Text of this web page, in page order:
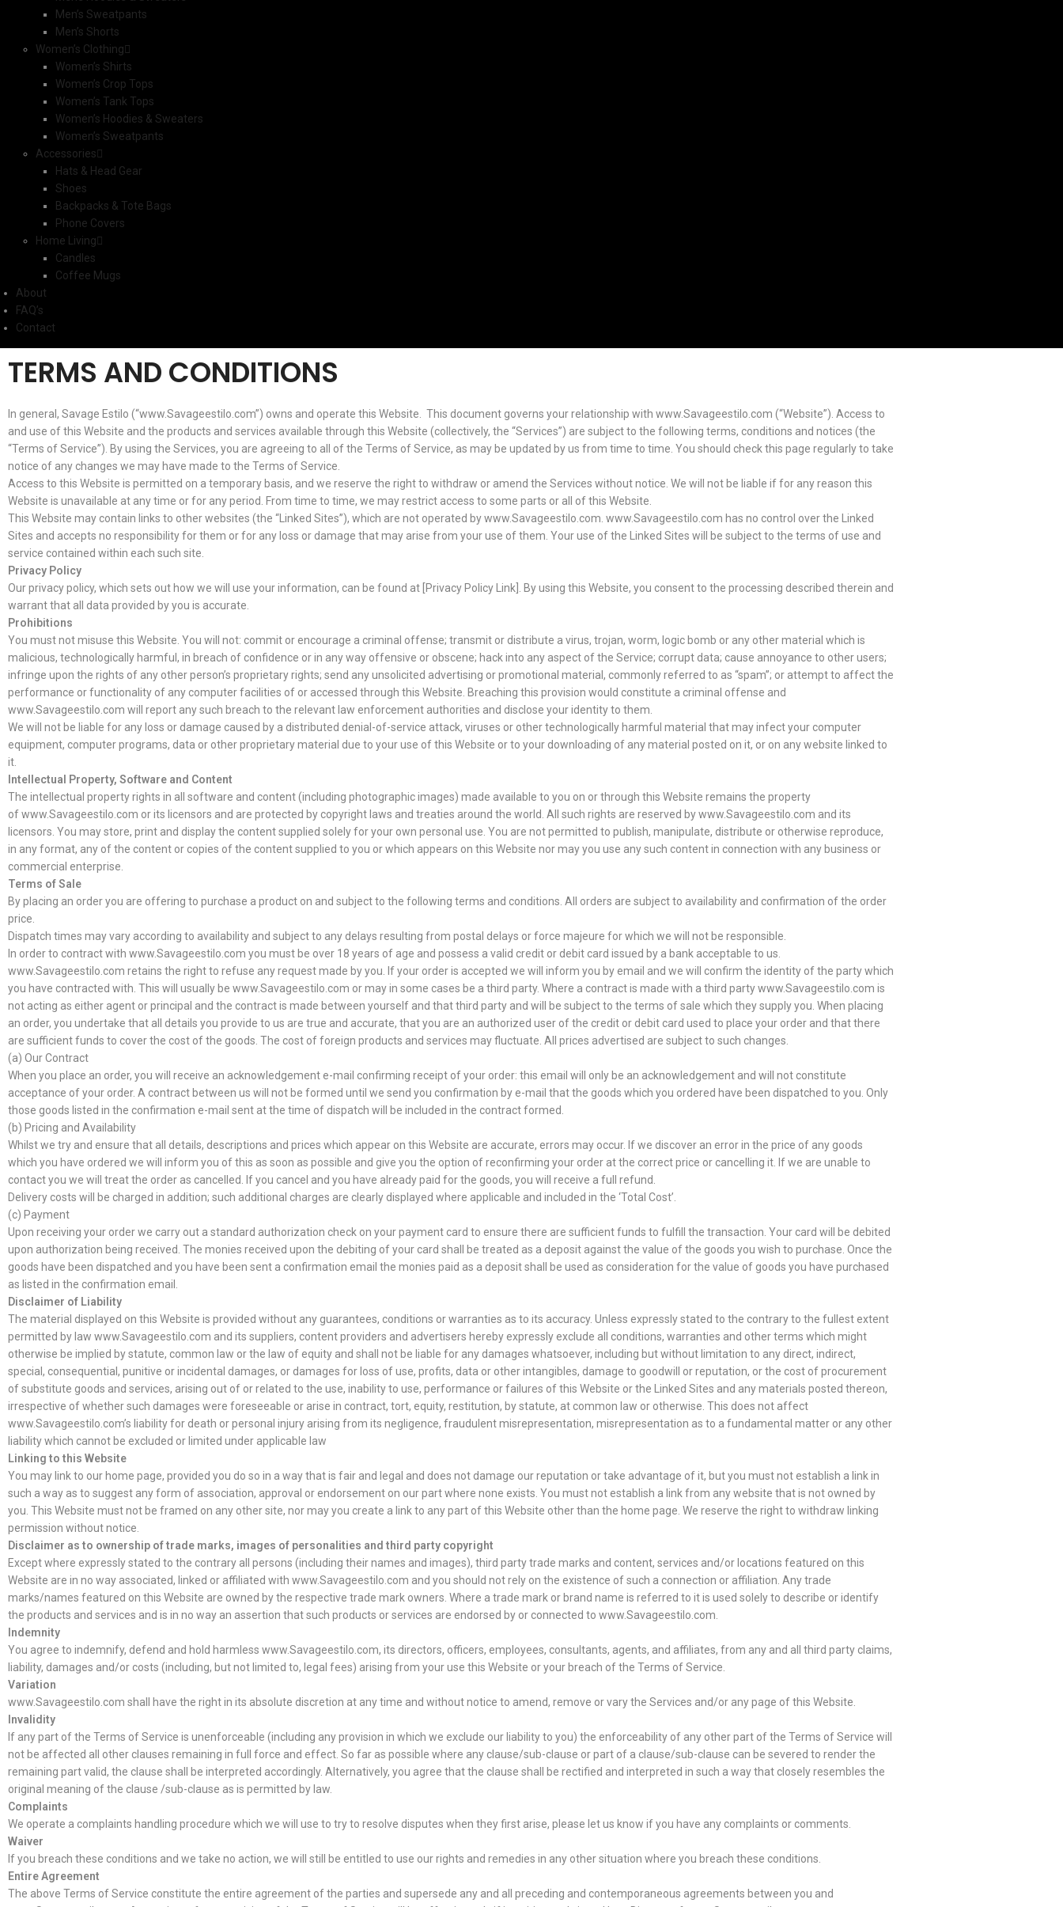
Men’s Sweatpants
Men’s Shorts
Women’s Clothing
Women’s Shirts
Women’s Crop Tops
Women’s Tank Tops
Women’s Hoodies & Sweaters
Women’s Sweatpants
Accessories
Hats & Head Gear
Shoes
Backpacks & Tote Bags
Phone Covers
Home Living
Candles
Coffee Mugs
About
FAQ’s
Contact
TERMS AND CONDITIONS
In general, Savage Estilo (“www.Savageestilo.com”) owns and operate this Website. This document governs your relationship with www.Savageestilo.com (“Website”). Access to
and use of this Website and the products and services available through this Website (collectively, the “Services”) are subject to the following terms, conditions and notices (the
“Terms of Service”). By using the Services, you are agreeing to all of the Terms of Service, as may be updated by us from time to time. You should check this page regularly to take
notice of any changes we may have made to the Terms of Service.
Access to this Website is permitted on a temporary basis, and we reserve the right to withdraw or amend the Services without notice. We will not be liable if for any reason this
Website is unavailable at any time or for any period. From time to time, we may restrict access to some parts or all of this Website.
This Website may contain links to other websites (the “Linked Sites”), which are not operated by www.Savageestilo.com. www.Savageestilo.com has no control over the Linked
Sites and accepts no responsibility for them or for any loss or damage that may arise from your use of them. Your use of the Linked Sites will be subject to the terms of use and
service contained within each such site.
Privacy Policy
Our privacy policy, which sets out how we will use your information, can be found at [Privacy Policy Link]. By using this Website, you consent to the processing described therein and
warrant that all data provided by you is accurate.
Prohibitions
You must not misuse this Website. You will not: commit or encourage a criminal offense; transmit or distribute a virus, trojan, worm, logic bomb or any other material which is
malicious, technologically harmful, in breach of confidence or in any way offensive or obscene; hack into any aspect of the Service; corrupt data; cause annoyance to other users;
infringe upon the rights of any other person’s proprietary rights; send any unsolicited advertising or promotional material, commonly referred to as “spam”; or attempt to affect the
performance or functionality of any computer facilities of or accessed through this Website. Breaching this provision would constitute a criminal offense and
www.Savageestilo.com will report any such breach to the relevant law enforcement authorities and disclose your identity to them.
We will not be liable for any loss or damage caused by a distributed denial-of-service attack, viruses or other technologically harmful material that may infect your computer
equipment, computer programs, data or other proprietary material due to your use of this Website or to your downloading of any material posted on it, or on any website linked to
it.
Intellectual Property, Software and Content
The intellectual property rights in all software and content (including photographic images) made available to you on or through this Website remains the property
of www.Savageestilo.com or its licensors and are protected by copyright laws and treaties around the world. All such rights are reserved by www.Savageestilo.com and its
licensors. You may store, print and display the content supplied solely for your own personal use. You are not permitted to publish, manipulate, distribute or otherwise reproduce,
in any format, any of the content or copies of the content supplied to you or which appears on this Website nor may you use any such content in connection with any business or
commercial enterprise.
Terms of Sale
By placing an order you are offering to purchase a product on and subject to the following terms and conditions. All orders are subject to availability and confirmation of the order
price.
Dispatch times may vary according to availability and subject to any delays resulting from postal delays or force majeure for which we will not be responsible.
In order to contract with www.Savageestilo.com you must be over 18 years of age and possess a valid credit or debit card issued by a bank acceptable to us.
www.Savageestilo.com retains the right to refuse any request made by you. If your order is accepted we will inform you by email and we will confirm the identity of the party which
you have contracted with. This will usually be www.Savageestilo.com or may in some cases be a third party. Where a contract is made with a third party www.Savageestilo.com is
not acting as either agent or principal and the contract is made between yourself and that third party and will be subject to the terms of sale which they supply you. When placing
an order, you undertake that all details you provide to us are true and accurate, that you are an authorized user of the credit or debit card used to place your order and that there
are sufficient funds to cover the cost of the goods. The cost of foreign products and services may fluctuate. All prices advertised are subject to such changes.
(a) Our Contract
When you place an order, you will receive an acknowledgement e-mail confirming receipt of your order: this email will only be an acknowledgement and will not constitute
acceptance of your order. A contract between us will not be formed until we send you confirmation by e-mail that the goods which you ordered have been dispatched to you. Only
those goods listed in the confirmation e-mail sent at the time of dispatch will be included in the contract formed.
(b) Pricing and Availability
Whilst we try and ensure that all details, descriptions and prices which appear on this Website are accurate, errors may occur. If we discover an error in the price of any goods
which you have ordered we will inform you of this as soon as possible and give you the option of reconfirming your order at the correct price or cancelling it. If we are unable to
contact you we will treat the order as cancelled. If you cancel and you have already paid for the goods, you will receive a full refund.
Delivery costs will be charged in addition; such additional charges are clearly displayed where applicable and included in the ‘Total Cost’.
(c) Payment
Upon receiving your order we carry out a standard authorization check on your payment card to ensure there are sufficient funds to fulfill the transaction. Your card will be debited
upon authorization being received. The monies received upon the debiting of your card shall be treated as a deposit against the value of the goods you wish to purchase. Once the
goods have been dispatched and you have been sent a confirmation email the monies paid as a deposit shall be used as consideration for the value of goods you have purchased
as listed in the confirmation email.
Disclaimer of Liability
The material displayed on this Website is provided without any guarantees, conditions or warranties as to its accuracy. Unless expressly stated to the contrary to the fullest extent
permitted by law www.Savageestilo.com and its suppliers, content providers and advertisers hereby expressly exclude all conditions, warranties and other terms which might
otherwise be implied by statute, common law or the law of equity and shall not be liable for any damages whatsoever, including but without limitation to any direct, indirect,
special, consequential, punitive or incidental damages, or damages for loss of use, profits, data or other intangibles, damage to goodwill or reputation, or the cost of procurement
of substitute goods and services, arising out of or related to the use, inability to use, performance or failures of this Website or the Linked Sites and any materials posted thereon,
irrespective of whether such damages were foreseeable or arise in contract, tort, equity, restitution, by statute, at common law or otherwise. This does not affect
www.Savageestilo.com’s liability for death or personal injury arising from its negligence, fraudulent misrepresentation, misrepresentation as to a fundamental matter or any other
liability which cannot be excluded or limited under applicable law
Linking to this Website
You may link to our home page, provided you do so in a way that is fair and legal and does not damage our reputation or take advantage of it, but you must not establish a link in
such a way as to suggest any form of association, approval or endorsement on our part where none exists. You must not establish a link from any website that is not owned by
you. This Website must not be framed on any other site, nor may you create a link to any part of this Website other than the home page. We reserve the right to withdraw linking
permission without notice.
Disclaimer as to ownership of trade marks, images of personalities and third party copyright
Except where expressly stated to the contrary all persons (including their names and images), third party trade marks and content, services and/or locations featured on this
Website are in no way associated, linked or affiliated with www.Savageestilo.com and you should not rely on the existence of such a connection or affiliation. Any trade
marks/names featured on this Website are owned by the respective trade mark owners. Where a trade mark or brand name is referred to it is used solely to describe or identify
the products and services and is in no way an assertion that such products or services are endorsed by or connected to www.Savageestilo.com.
Indemnity
You agree to indemnify, defend and hold harmless www.Savageestilo.com, its directors, officers, employees, consultants, agents, and affiliates, from any and all third party claims,
liability, damages and/or costs (including, but not limited to, legal fees) arising from your use this Website or your breach of the Terms of Service.
Variation
www.Savageestilo.com shall have the right in its absolute discretion at any time and without notice to amend, remove or vary the Services and/or any page of this Website.
Invalidity
If any part of the Terms of Service is unenforceable (including any provision in which we exclude our liability to you) the enforceability of any other part of the Terms of Service will
not be affected all other clauses remaining in full force and effect. So far as possible where any clause/sub-clause or part of a clause/sub-clause can be severed to render the
remaining part valid, the clause shall be interpreted accordingly. Alternatively, you agree that the clause shall be rectified and interpreted in such a way that closely resembles the
original meaning of the clause /sub-clause as is permitted by law.
Complaints
We operate a complaints handling procedure which we will use to try to resolve disputes when they first arise, please let us know if you have any complaints or comments.
Waiver
If you breach these conditions and we take no action, we will still be entitled to use our rights and remedies in any other situation where you breach these conditions.
Entire Agreement
The above Terms of Service constitute the entire agreement of the parties and supersede any and all preceding and contemporaneous agreements between you and